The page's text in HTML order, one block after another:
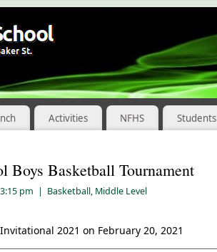
Activities NFHS Students
Boys Basketball Tournament
pm | Basketball, Middle Level
2021 on February 20, 2021